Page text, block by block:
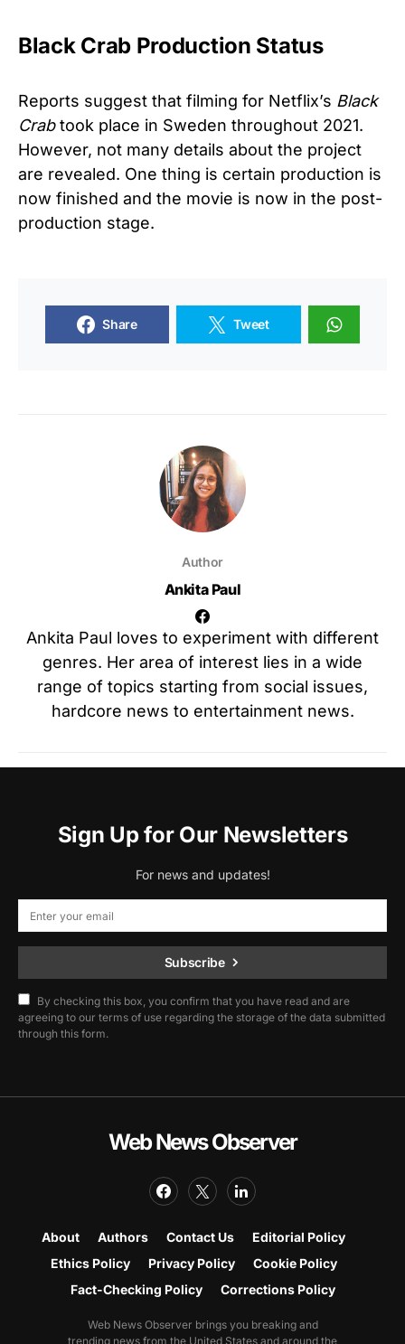
Black Crab Production Status
Reports suggest that filming for Netflix’s Black
Crabtook place in Sweden throughout 2021.
However, not many details about the project
are revealed. One thing is certain production is
now finished and the movie is now in the post-
production stage.
Share Tweet
Author
Ankita Paul
Ankita Paul loves to experiment with different
genres. Her area of interest lies in a wide
range of topics starting from social issues,
hardcore news to entertainment news.
Sign Up for Our Newsletters
For news and updates!
Subscribe
By checking this box, you confirm that you have read and are
agreeing to our terms of use regarding the storage of the data submitted
through this form.
Web News Observer
About Authors Contact Us
Editorial Policy
Ethics Policy
Privacy Policy
Cookie Policy
Fact-Checking Policy
Corrections Policy
Web News Observer brings you breaking and
trending news from the United States and around the